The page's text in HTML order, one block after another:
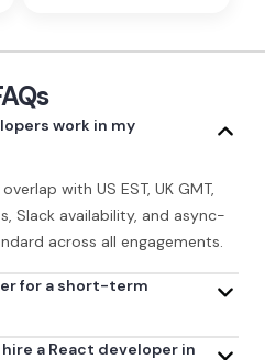
work in my
with US EST, UK GMT,
Slack availability, and async-
across all engagements.
for a short-term
a React developer in